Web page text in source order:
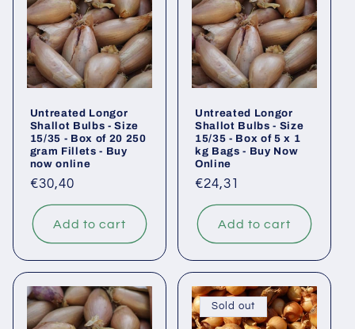
Untreated Longor
Shallot Bulbs - Size
15/35 - Box of 20 250
gram Fillets - Buy
now online
Regular
price
€30,40
Add to cart
Untreated Longor
Shallot Bulbs - Size
15/35 - Box of 5 x 1
kg Bags - Buy Now
Online
Regular
price
€24,31
Add to cart
Sold out